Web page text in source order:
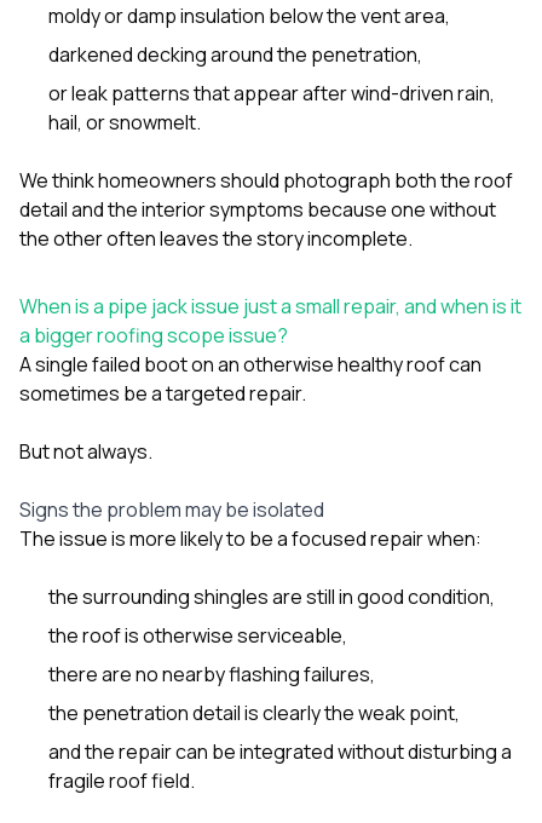
moldy or damp insulation below the vent area,
darkened decking around the penetration,
or leak patterns that appear after wind-driven rain,
hail, or snowmelt.
We think homeowners should photograph both the roof
detail and the interior symptoms because one without
the other often leaves the story incomplete.
When is a pipe jack issue just a small repair, and when is it
a bigger roofing scope issue?
A single failed boot on an otherwise healthy roof can
sometimes be a targeted repair.
But not always.
Signs the problem may be isolated
The issue is more likely to be a focused repair when:
the surrounding shingles are still in good condition,
the roof is otherwise serviceable,
there are no nearby flashing failures,
the penetration detail is clearly the weak point,
and the repair can be integrated without disturbing a
fragile roof field.